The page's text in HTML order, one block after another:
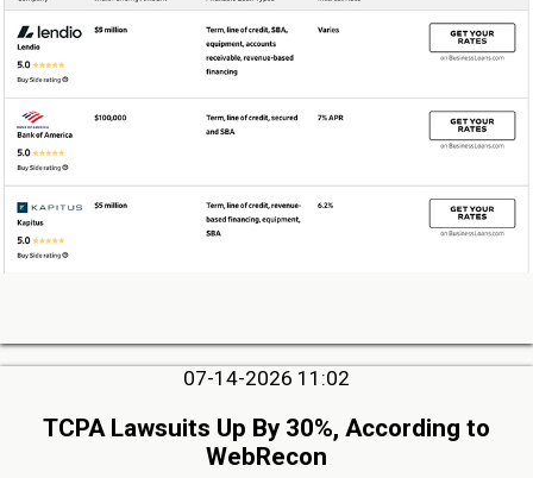
07-14-2026 11:02
TCPA Lawsuits Up By 30%, According to
WebRecon